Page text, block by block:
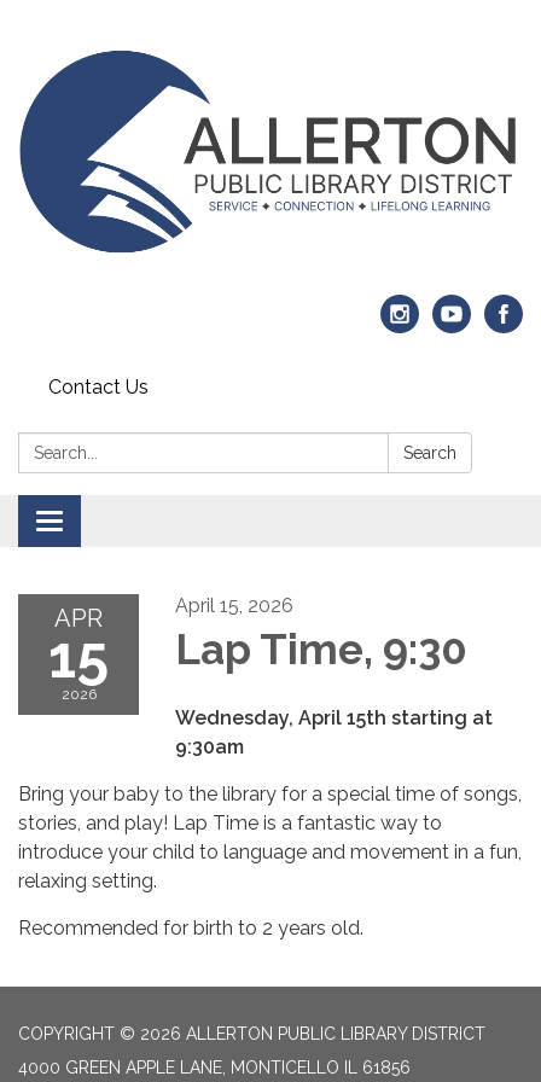
Contact Us
Search: Search
Toggle navigation
APR
15
2026
April 15, 2026
Lap Time, 9:30
Wednesday, April 15th starting at
9:30am
Bring your baby to the library for a special time of songs,
stories, and play! Lap Time is a fantastic way to
introduce your child to language and movement in a fun,
relaxing setting.
Recommended for birth to 2 years old.
COPYRIGHT © 2026 ALLERTON PUBLIC LIBRARY DISTRICT
4000 GREEN APPLE LANE, MONTICELLO IL 61856